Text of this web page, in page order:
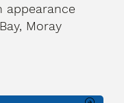
appearance
Moray